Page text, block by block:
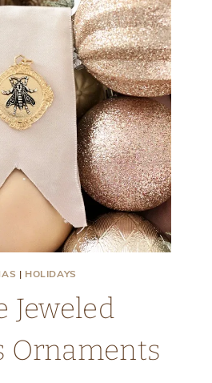
| HOLIDAYS
Jeweled
Ornaments